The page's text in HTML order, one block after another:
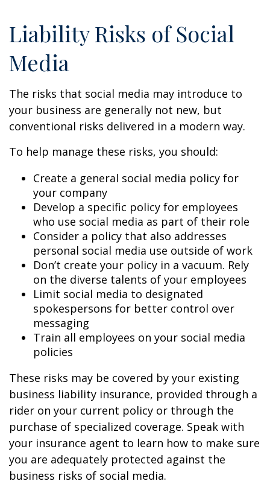
Liability Risks of Social
Media
The risks that social media may introduce to
your business are generally not new, but
conventional risks delivered in a modern way.
To help manage these risks, you should:
Create a general social media policy for
your company
Develop a specific policy for employees
who use social media as part of their role
Consider a policy that also addresses
personal social media use outside of work
Don’t create your policy in a vacuum. Rely
on the diverse talents of your employees
Limit social media to designated
spokespersons for better control over
messaging
Train all employees on your social media
policies
These risks may be covered by your existing
business liability insurance, provided through a
rider on your current policy or through the
purchase of specialized coverage. Speak with
your insurance agent to learn how to make sure
you are adequately protected against the
business risks of social media.